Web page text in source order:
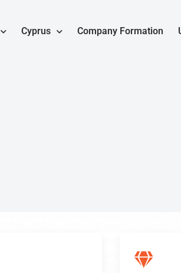
Cyprus Company Formation